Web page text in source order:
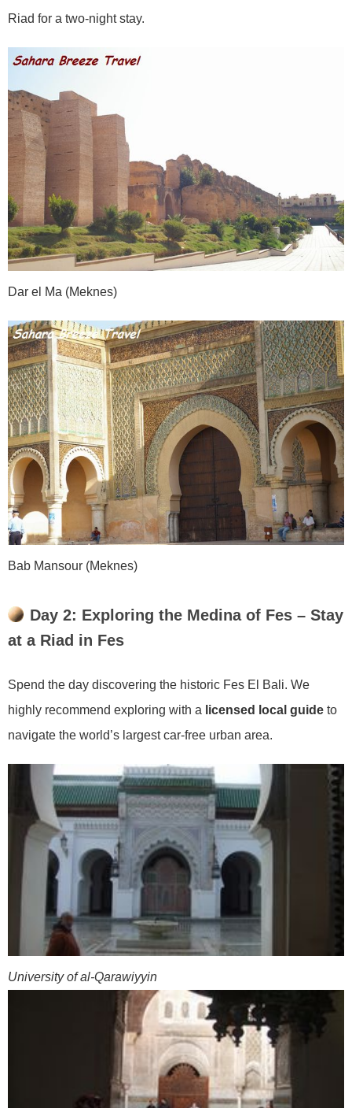
Riad for a two-night stay.
Dar el Ma (Meknes)
Bab Mansour (Meknes)
Day 2: Exploring the Medina of Fes – Stay
at a Riad in Fes
Spend the day discovering the historic Fes El Bali. We
highly recommend exploring with a licensed local guide to
navigate the world’s largest car-free urban area.
University of al-Qarawiyyin